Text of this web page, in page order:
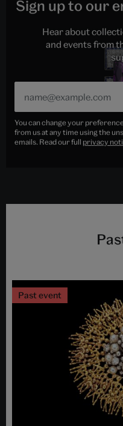
Sign up to our
Hear about
and events from
You can change your
from us at any time using the
emails. Read our full privacy
Past event